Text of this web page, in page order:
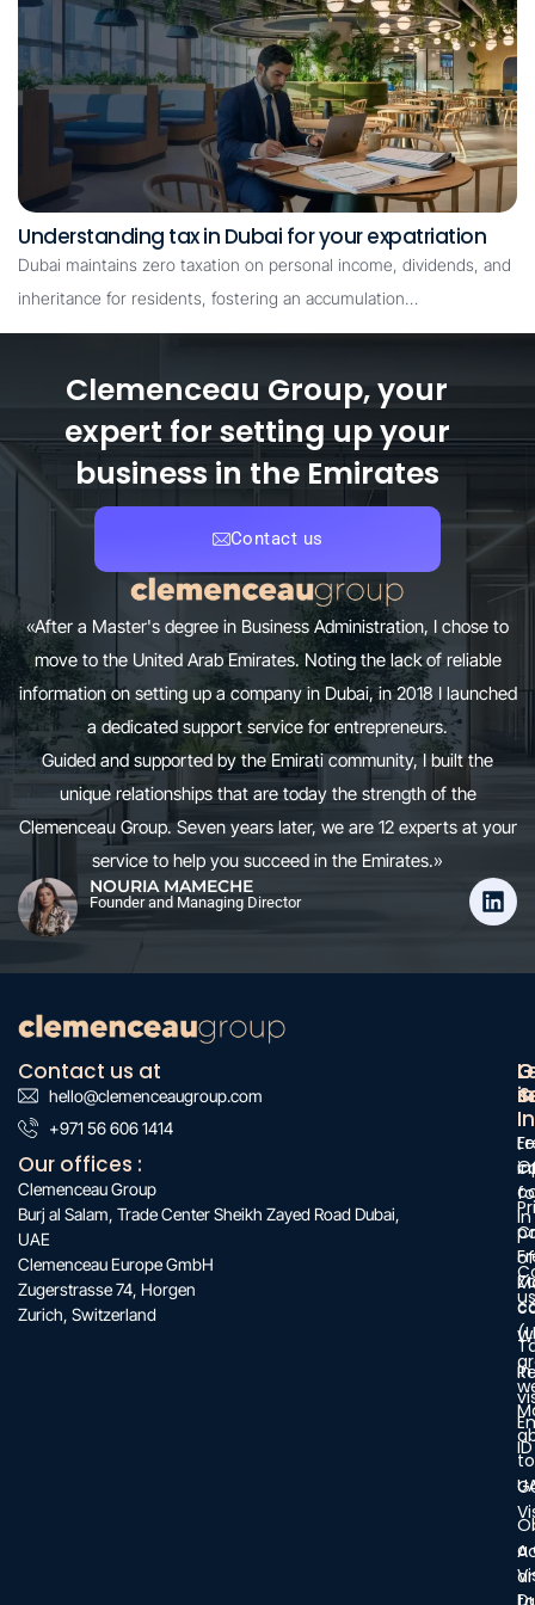
Understanding tax in Dubai for your expatriation
Dubai maintains zero taxation on personal income, dividends, and
inheritance for residents, fostering an accumulation…
Clemenceau Group, your
expert for setting up your
business in the Emirates
Contact us
«After a Master's degree in Business Administration, I chose to
move to the United Arab Emirates. Noting the lack of reliable
information on setting up a company in Dubai, in 2018 I launched
a dedicated support service for entrepreneurs.
Guided and supported by the Emirati community, I built the
unique relationships that are today the strength of the
Clemenceau Group. Seven years later, we are 12 experts at your
service to help you succeed in the Emirates.»
NOURIA MAMECHE
Founder and Managing Director
Contact us at
hello@clemenceaugroup.com
+971 56 606 1414
Our offices :
Clemenceau Group
Burj al Salam, Trade Center Sheikh Zayed Road Dubai,
UAE
Clemenceau Europe GmbH
Zugerstrasse 74, Horgen
Zurich, Switzerland
:
of
ID
&
:
a
:
us